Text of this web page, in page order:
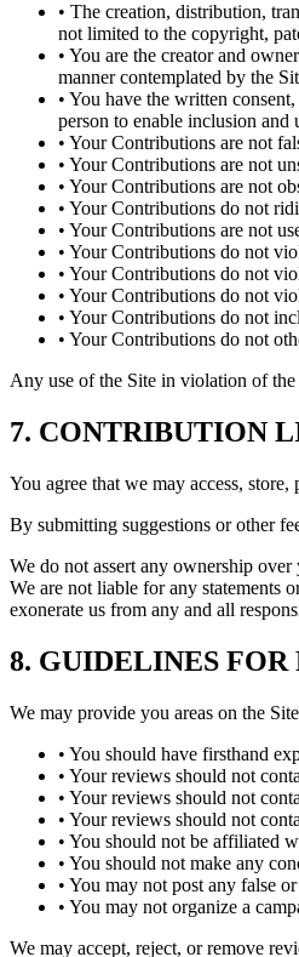
• The creation, distribution,
not limited to the copyright,
• You are the creator and
manner contemplated by the
• You have the written
person to enable inclusion and
• Your Contributions are not
• Your Contributions are not
• Your Contributions are not
• Your Contributions do not
• Your Contributions are not
• Your Contributions do not
• Your Contributions do not
• Your Contributions do not
• Your Contributions do not
• Your Contributions do not
Any use of the Site in violation of
7. CONTRIBUTION
You agree that we may access,
By submitting suggestions or other
We do not assert any ownership
We are not liable for any statements
exonerate us from any and all
8. GUIDELINES FOR
We may provide you areas on the
• You should have firsthand
• Your reviews should not
• Your reviews should not
• Your reviews should not
• You should not be affiliated
• You should not make any
• You may not post any false
• You may not organize a
We may accept, reject, or remove